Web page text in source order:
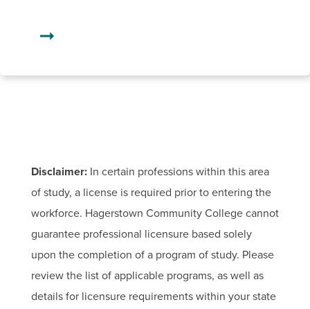
Disclaimer:In certain professions within this area
of study, a license is required prior to entering the
workforce. Hagerstown Community College cannot
guarantee professional licensure based solely
upon the completion of a program of study. Please
review the list of applicable programs, as well as
details for licensure requirements within your state